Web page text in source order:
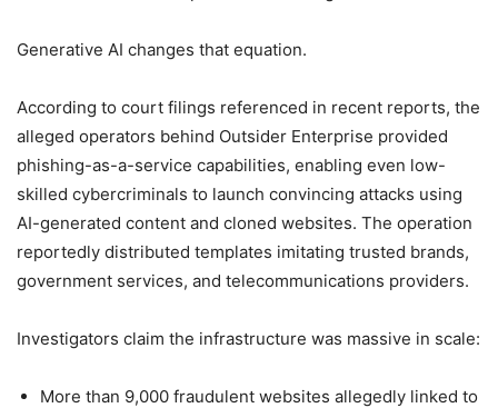
Generative AI changes that equation.
According to court filings referenced in recent reports, the
alleged operators behind Outsider Enterprise provided
phishing-as-a-service capabilities, enabling even low-
skilled cybercriminals to launch convincing attacks using
AI-generated content and cloned websites. The operation
reportedly distributed templates imitating trusted brands,
government services, and telecommunications providers.
Investigators claim the infrastructure was massive in scale:
More than 9,000 fraudulent websites allegedly linked to